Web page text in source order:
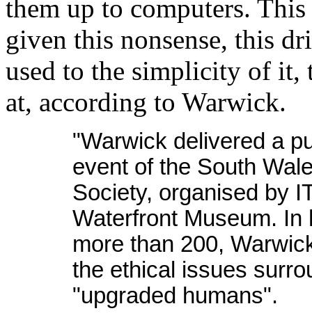
them up to computers.
given this nonsense, this
used to the simplicity of it,
at, according to Warwick.
"Warwick delivered a
event of the South
Society, organised by
Waterfront Museum.
more than 200,
the ethical issues
"upgraded humans".